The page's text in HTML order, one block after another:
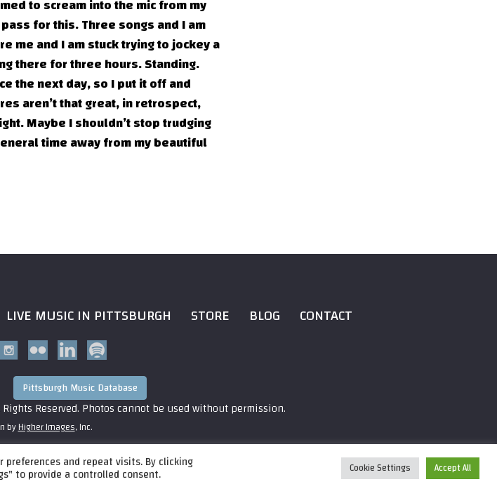
to scream into the mic from my
for this. Three songs and I am
me and I am stuck trying to jockey a
there for three hours. Standing.
the next day, so I put it off and
aren’t that great, in retrospect,
Maybe I shouldn’t stop trudging
time away from my beautiful
LIVE MUSIC IN PITTSBURGH STORE BLOG CONTACT
Pittsburgh Music Database
Rights Reserved. Photos cannot be used without permission.
byHigher Images, Inc.
and repeat visits. By clicking
to provide a controlled consent. Cookie Settings Accept All